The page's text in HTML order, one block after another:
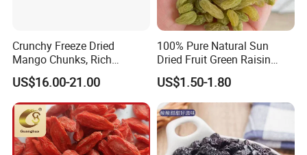
Crunchy Freeze Dried
Mango Chunks, Rich
Tropical Flavor Freeze Dried
Fruit Snack, No Added
Sugar Factory Direct
Wholesale
US$16.00-21.00
100% Pure Natural Sun
Dried Fruit Green Raisin
Prices
US$1.50-1.80